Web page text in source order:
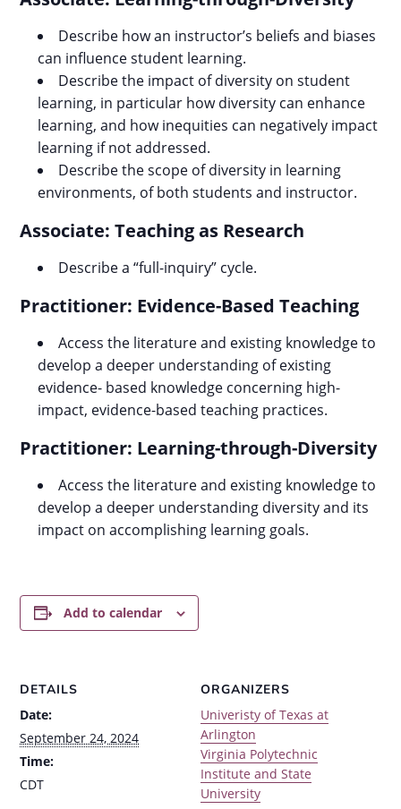
Describe how an instructor’s beliefs and biases
can influence student learning.
Describe the impact of diversity on student
learning, in particular how diversity can enhance
learning, and how inequities can negatively impact
learning if not addressed.
Describe the scope of diversity in learning
environments, of both students and instructor.
Associate: Teaching as Research
Describe a “full-inquiry” cycle.
Practitioner: Evidence-Based Teaching
Access the literature and existing knowledge to
develop a deeper understanding of existing
evidence- based knowledge concerning high-
impact, evidence-based teaching practices.
Practitioner: Learning-through-Diversity
Access the literature and existing knowledge to
develop a deeper understanding diversity and its
impact on accomplishing learning goals.
Add to calendar
DETAILS
Date:
September 24, 2024
Time:
CDT
ORGANIZERS
Univeristy of Texas at
Arlington
Virginia Polytechnic
Institute and State
University